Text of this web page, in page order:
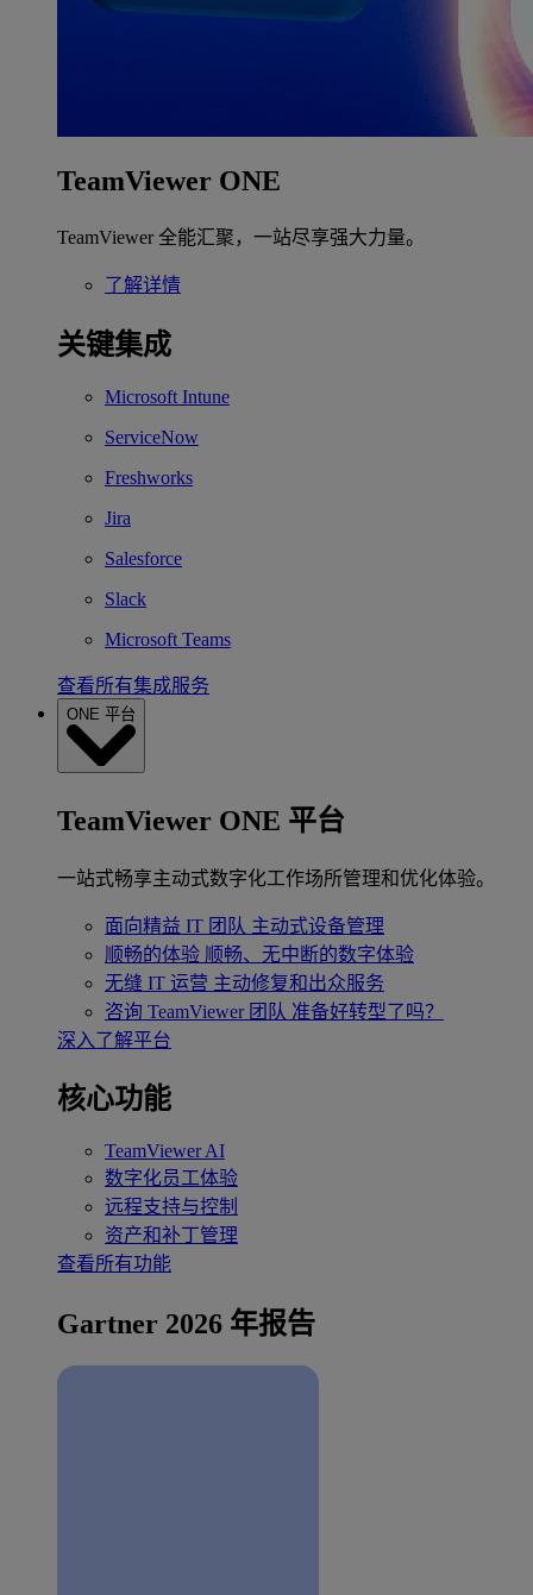
TeamViewer ONE
TeamViewer 全能汇聚，一站尽享强大力量。
了解详情
关键集成
Microsoft Intune
ServiceNow
Freshworks
Jira
Salesforce
Slack
Microsoft Teams
查看所有集成服务
ONE 平台
TeamViewer ONE 平台
一站式畅享主动式数字化工作场所管理和优化体验。
面向精益 IT 团队 主动式设备管理
顺畅的体验 顺畅、无中断的数字体验
无缝 IT 运营 主动修复和出众服务
咨询 TeamViewer 团队 准备好转型了吗？
深入了解平台
核心功能
TeamViewer AI
数字化员工体验
远程支持与控制
资产和补丁管理
查看所有功能
Gartner 2026 年报告